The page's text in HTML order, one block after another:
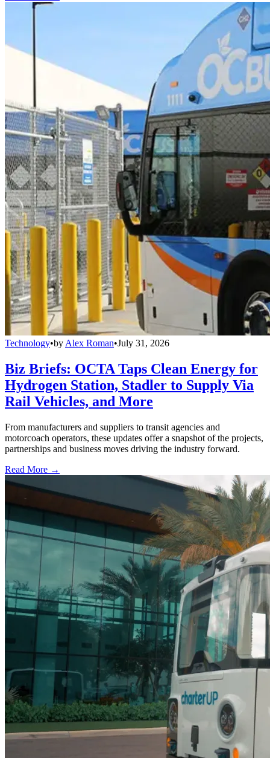
Technology•by Alex Roman•July 31, 2026
Biz Briefs: OCTA Taps Clean Energy for
Hydrogen Station, Stadler to Supply Via
Rail Vehicles, and More
From manufacturers and suppliers to transit agencies and
motorcoach operators, these updates offer a snapshot of the projects,
partnerships and business moves driving the industry forward.
Read More →